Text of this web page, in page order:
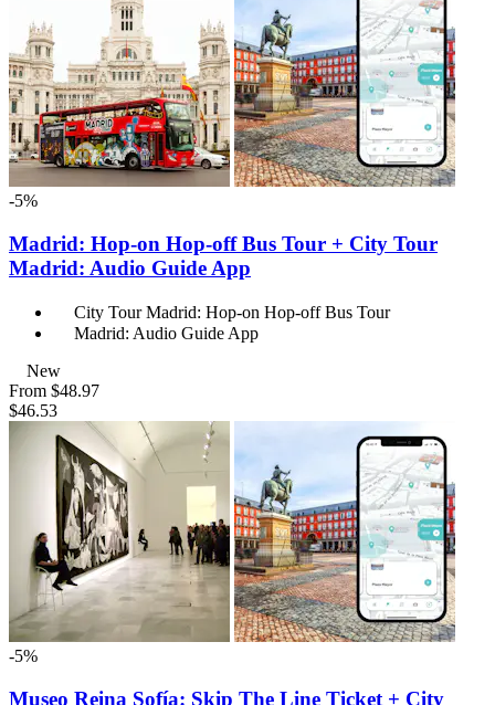
-5%
Madrid: Hop-on Hop-off Bus Tour + City Tour
Madrid: Audio Guide App
City Tour Madrid: Hop-on Hop-off Bus Tour
Madrid: Audio Guide App
New
From $48.97
$46.53
-5%
Museo Reina Sofía: Skip The Line Ticket + City